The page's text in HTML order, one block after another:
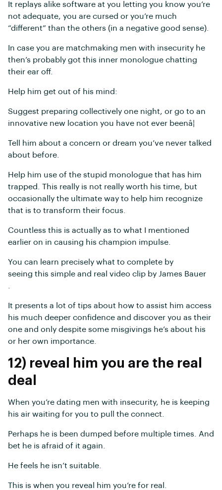
It replays alike software at you letting you know you’re
not adequate, you are cursed or you’re much
“different” than the others (in a negative good sense).
In case you are matchmaking men with insecurity he
then’s probably got this inner monologue chatting
their ear off.
Help him get out of his mind:
Suggest preparing collectively one night, or go to an
innovative new location you have not ever beenâ¦
Tell him about a concern or dream you’ve never talked
about before.
Help him use of the stupid monologue that has him
trapped. This really is not really worth his time, but
occasionally the ultimate way to help him recognize
that is to transform their focus.
Countless this is actually as to what I mentioned
earlier on in causing his champion impulse.
You can learn precisely what to complete by
seeing this simple and real video clip by James Bauer
It presents a lot of tips about how to assist him access
his much deeper confidence and discover you as their
one and only despite some misgivings he’s about his
or her own importance.
12) reveal him you are the real
deal
When you’re dating men with insecurity, he is keeping
his air waiting for you to pull the connect.
Perhaps he is been dumped before multiple times. And
bet he is afraid of it again.
He feels he isn’t suitable.
This is when you reveal him you’re for real.